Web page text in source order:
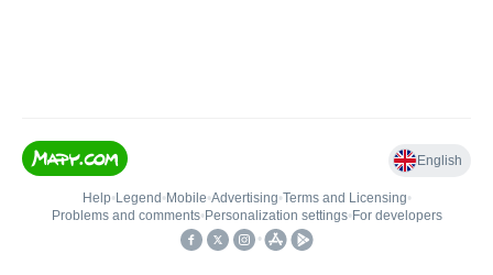
English
Help• Legend • Mobile•Advertising•Terms and Licensing•
Problems and comments• Personalization settings• For developers
•